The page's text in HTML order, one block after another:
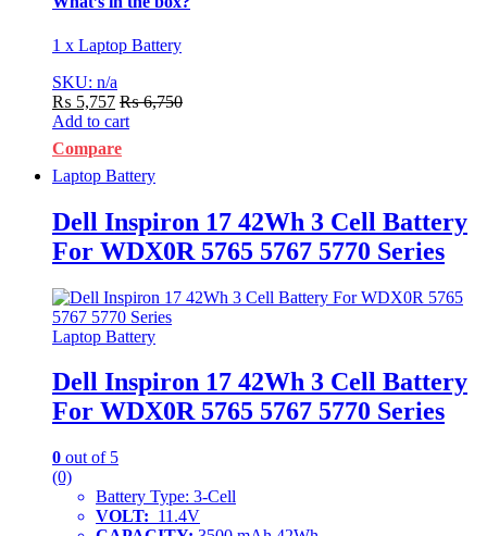
1 x Laptop Battery
SKU: n/a
₨ 5,757 ₨6,750
Add to cart
Compare
Laptop Battery
Dell Inspiron 17 42Wh 3 Cell Battery
For WDX0R 5765 5767 5770 Series
Laptop Battery
Dell Inspiron 17 42Wh 3 Cell Battery
For WDX0R 5765 5767 5770 Series
0 out of 5
(0)
Battery Type: 3-Cell
VOLT: 11.4V